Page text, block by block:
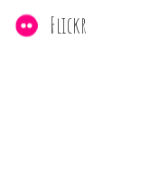
Flickr